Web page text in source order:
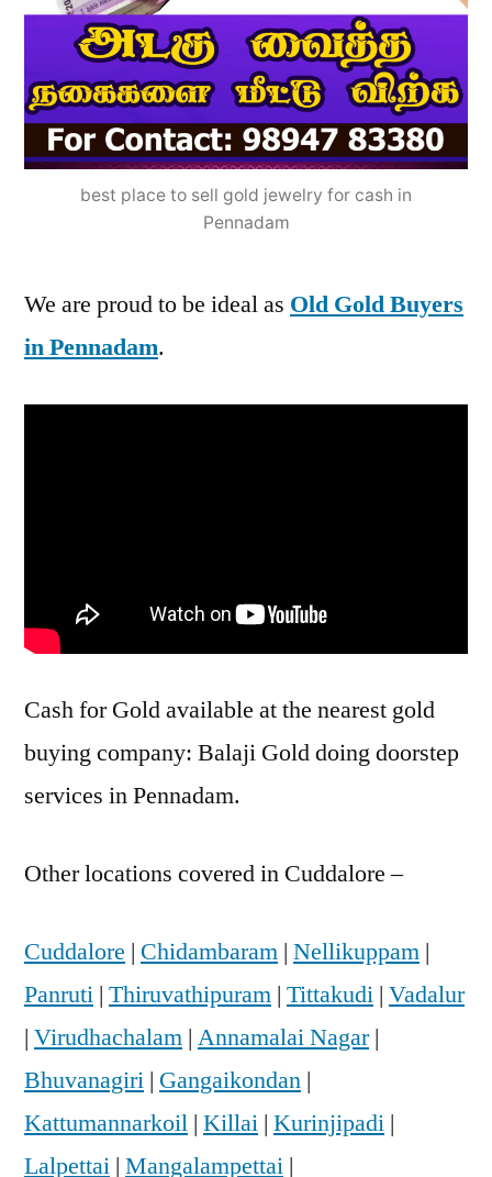
best place to sell gold jewelry for cash in
Pennadam
We are proud to be ideal as Old Gold Buyers
in Pennadam.
Cash for Gold available at the nearest gold
buying company: Balaji Gold doing doorstep
services in Pennadam.
Other locations covered in Cuddalore –
Cuddalore | Chidambaram | Nellikuppam |
Panruti | Thiruvathipuram | Tittakudi | Vadalur
| Virudhachalam | Annamalai Nagar|
Bhuvanagiri | Gangaikondan |
Kattumannarkoil | Killai | Kurinjipadi |
Lalpettai | Mangalampettai |